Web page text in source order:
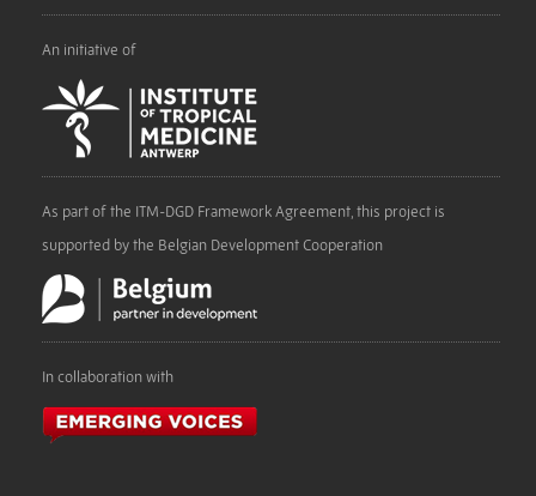
An initiative of
As part of the ITM-DGD Framework Agreement, this project is
supported by the Belgian Development Cooperation
In collaboration with